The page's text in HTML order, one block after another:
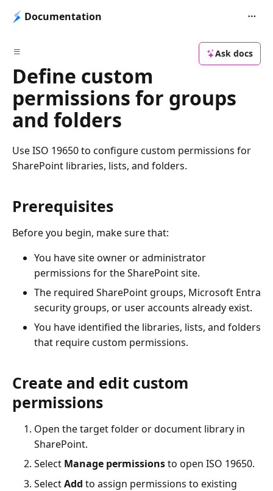
Documentation
Ask docs
Define custom
permissions for groups
and folders
Use ISO 19650 to configure custom permissions for
SharePoint libraries, lists, and folders.
Prerequisites
Before you begin, make sure that:
You have site owner or administrator
permissions for the SharePoint site.
The required SharePoint groups, Microsoft Entra
security groups, or user accounts already exist.
You have identified the libraries, lists, and folders
that require custom permissions.
Create and edit custom
permissions
Open the target folder or document library in
SharePoint.
Select Manage permissionsto open ISO 19650.
SelectAdd to assign permissions to existing